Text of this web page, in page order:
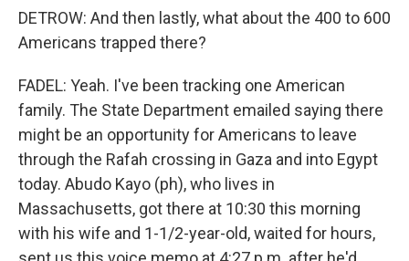
DETROW: And then lastly, what about the 400 to 600
Americans trapped there?
FADEL: Yeah. I've been tracking one American
family. The State Department emailed saying there
might be an opportunity for Americans to leave
through the Rafah crossing in Gaza and into Egypt
today. Abudo Kayo (ph), who lives in
Massachusetts, got there at 10:30 this morning
with his wife and 1-1/2-year-old, waited for hours,